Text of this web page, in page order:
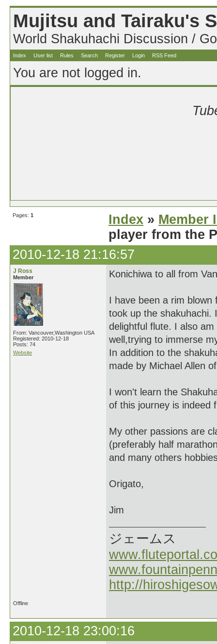
Mujitsu and Tairaku's
World Shakuhachi Discussion /
Index User list Rules Search Register Login RSS Feed
You are not logged in.
Pages: 1 Index » Member
player from the
2010-12-18 21:16:57
J Ross
Member
From: Vancouver,Washington USA
Registered: 2010-12-18
Posts: 74
Website
Konichiwa to all from
I have been a rim
took up the shakuhachi.
delightful flute. I also
well,trying to immerse
In addition to the
made by Michael Allen
I won't learn the
of this journey is indeed
My other passions are
(preferably half
and many others
Origato,
Jim
ジェームス
http://
Offline
2010-12-18 23:00:16